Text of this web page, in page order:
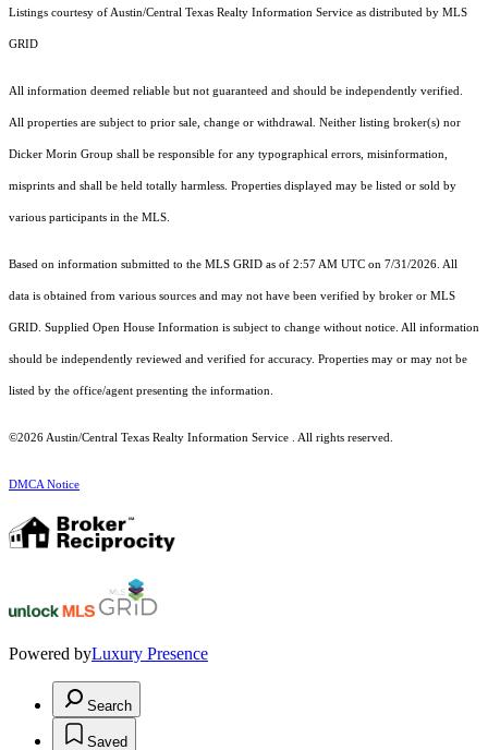
Listings courtesy of Austin/Central Texas Realty Information Service as distributed by MLS
GRID
All information deemed reliable but not guaranteed and should be independently verified.
All properties are subject to prior sale, change or withdrawal. Neither listing broker(s) nor
Dicker Morin Group shall be responsible for any typographical errors, misinformation,
misprints and shall be held totally harmless. Properties displayed may be listed or sold by
various participants in the MLS.
Based on information submitted to the MLS GRID as of 2:57 AM UTC on 7/31/2026. All
data is obtained from various sources and may not have been verified by broker or MLS
GRID. Supplied Open House Information is subject to change without notice. All information
should be independently reviewed and verified for accuracy. Properties may or may not be
listed by the office/agent presenting the information.
©2026 Austin/Central Texas Realty Information Service . All rights reserved.
DMCA Notice
Powered byLuxury Presence
Search
Saved